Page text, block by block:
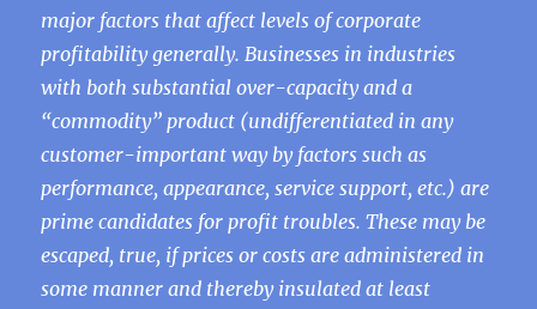
major factors that affect levels of corporate
profitability generally. Businesses in industries
with both substantial over-capacity and a
“commodity” product (undifferentiated in any
customer-important way by factors such as
performance, appearance, service support, etc.) are
prime candidates for profit troubles. These may be
escaped, true, if prices or costs are administered in
some manner and thereby insulated at least